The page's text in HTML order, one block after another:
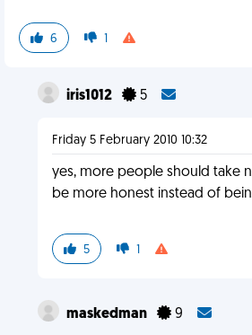
6 1
iris1012 5
Friday 5 February 2010 10:32
yes, more people should take
be more honest instead of
5 1
maskedman 9